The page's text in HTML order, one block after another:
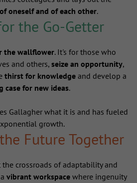
oneself and of each other.
the Go-Getter
the wallflower. It's for those who
and others, seize an opportunity,
thirst for knowledge and develop a
case for new ideas.
Gallagher what it is and has fueled
growth.
Future Together
crossroads of adaptability and
vibrant workspacewhere ingenuity